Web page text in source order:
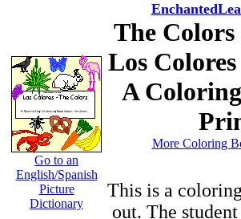
Go to an
English/Spanish
Picture
Dictionary
The
Los
A
More Coloring
This is a
out. The